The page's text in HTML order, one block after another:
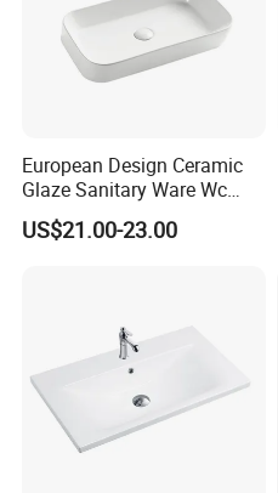
European Design Ceramic
Glaze Sanitary Ware Wc
Bathroom Basin Art Basin
US$21.00-23.00